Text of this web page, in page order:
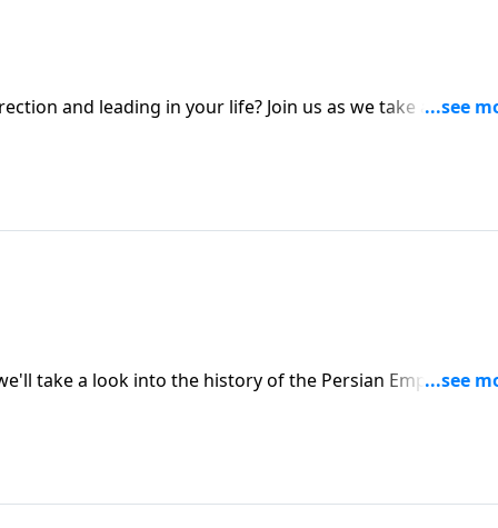
and leading in your life? Join us as we take a look at
the King's palace. To support this ministry financially,
take a look into the history of the Persian Empire, King
stage for Esther to be the instrument of His deliverance